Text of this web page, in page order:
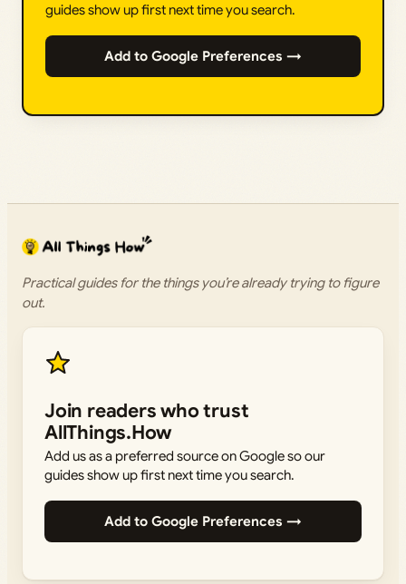
guides show up first next time you search.
Add to Google Preferences →
Practical guides for the things you’re already trying to figure
out.
Join readers who trust
AllThings.How
Add us as a preferred source on Google so our
guides show up first next time you search.
Add to Google Preferences →